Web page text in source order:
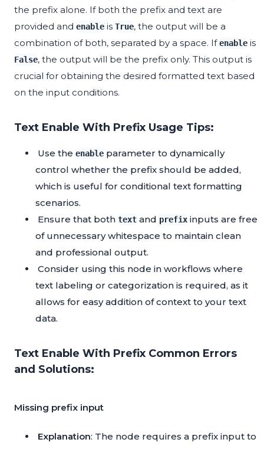
the prefix alone. If both the prefix and text are
provided and enable is True, the output will be a
combination of both, separated by a space. Ifenable is
False, the output will be the prefix only. This output is
crucial for obtaining the desired formatted text based
on the input conditions.
Text Enable With Prefix Usage Tips:
Use the enable parameter to dynamically
control whether the prefix should be added,
which is useful for conditional text formatting
scenarios.
Ensure that both text and prefix inputs are free
of unnecessary whitespace to maintain clean
and professional output.
Consider using this node in workflows where
text labeling or categorization is required, as it
allows for easy addition of context to your text
data.
Text Enable With Prefix Common Errors
and Solutions:
Missing prefix input
Explanation: The node requires a prefix input to